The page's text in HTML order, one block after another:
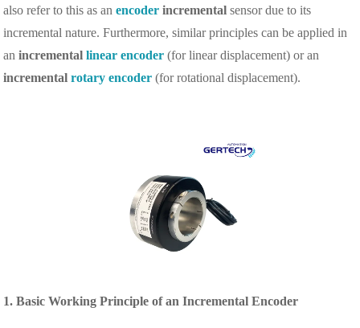
also refer to this as anencoder incremental sensor due to its
incremental nature. Furthermore, similar principles can be applied in
anincrementallinear encoder (for linear displacement) or an
incrementalrotary encoder (for rotational displacement).
1. Basic Working Principle of an Incremental Encoder